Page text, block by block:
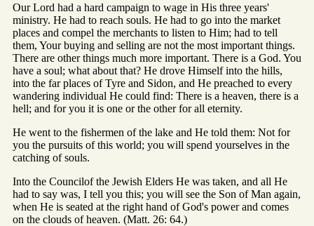
Our Lord had a hard campaign to wage in His three years'
ministry. He had to reach souls. He had to go into the market
places and compel the merchants to listen to Him; had to tell
them, Your buying and selling are not the most important things.
There are other things much more important. There is a God. You
have a soul; what about that? He drove Himself into the hills,
into the far places of Tyre and Sidon, and He preached to every
wandering individual He could find: There is a heaven, there is a
hell; and for you it is one or the other for all eternity.
He went to the fishermen of the lake and He told them: Not for
you the pursuits of this world; you will spend yourselves in the
catching of souls.
Into the Councilof the Jewish Elders He was taken, and all He
had to say was, I tell you this; you will see the Son of Man again,
when He is seated at the right hand of God's power and comes
on the clouds of heaven. (Matt. 26: 64.)